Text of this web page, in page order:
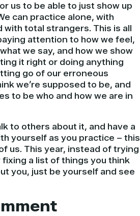
us to be able to just show up
can practice alone, with
with total strangers. This is all
attention to how we feel,
we say, and how we show
it right or doing anything
go of our erroneous
we’re supposed to be, and
to be who and how we are in
to others about it, and have a
yourself as you practice – this
us. This year, instead of trying
fixing a list of things you think
you, just be yourself and see